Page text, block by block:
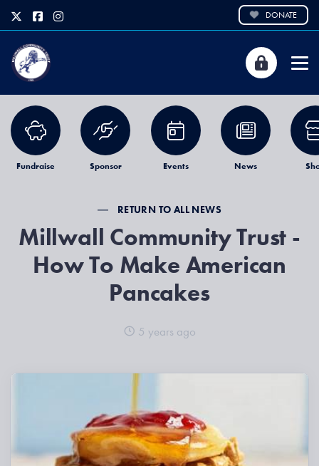
DONATE
Fundraise Sponsor Events News
RETURN TO ALL NEWS
Millwall Community Trust -
How To Make American
Pancakes
5 years ago